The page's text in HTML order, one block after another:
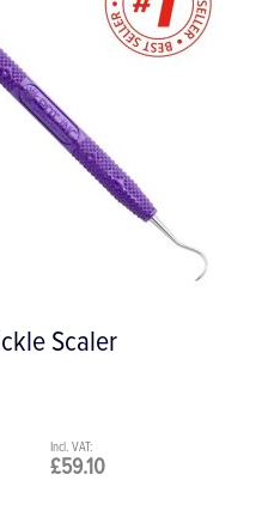
Scaler
£59.10